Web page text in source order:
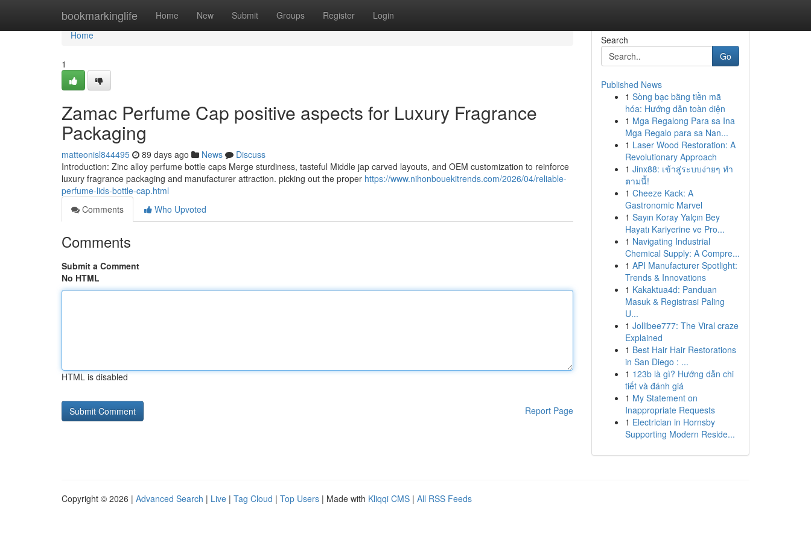
bookmarkinglife Home New Submit Groups Register Login
Home
Home
1
Zamac Perfume Cap positive aspects for Luxury Fragrance
Packaging
matteonisl844495 89 days ago News
Discuss
Introduction: Zinc alloy perfume bottle caps Merge sturdiness, tasteful Middle jap carved layouts, and OEM customization to reinforce
luxury fragrance packaging and manufacturer attraction. picking out the proper https://www.nihonbouekitrends.com/2026/04/reliable-
perfume-lids-bottle-cap.html
Comments
Who Upvoted
Comments
Submit a Comment
No HTML
HTML is disabled
Report Page
Search
Go
Published News
1 Sòng bạc bằng tiền mã
hóa: Hướng dẫn toàn diện
1 Mga Regalong Para sa Ina
Mga Regalo para sa Nan...
1 Laser Wood Restoration: A
Revolutionary Approach
1 Jinx88: เข้าสู่ระบบง่ายๆ ทำ
ตามนี้!
1 Cheeze Kack: A
Gastronomic Marvel
1 Sayın Koray Yalçın Bey
Hayatı Kariyerine ve Pro...
1 Navigating Industrial
Chemical Supply: A Compre...
1 API Manufacturer Spotlight:
Trends & Innovations
1 Kakaktua4d: Panduan
Masuk & Registrasi Paling
U...
1 Jollibee777: The Viral craze
Explained
1 Best Hair Hair Restorations
in San Diego : ...
1 123b là gì? Hướng dẫn chi
tiết và đánh giá
1 My Statement on
Inappropriate Requests
1 Electrician in Hornsby
Supporting Modern Reside...
Copyright © 2026 | Advanced Search | Live | Tag Cloud | Top Users | Made with Kliqqi CMS | All RSS Feeds